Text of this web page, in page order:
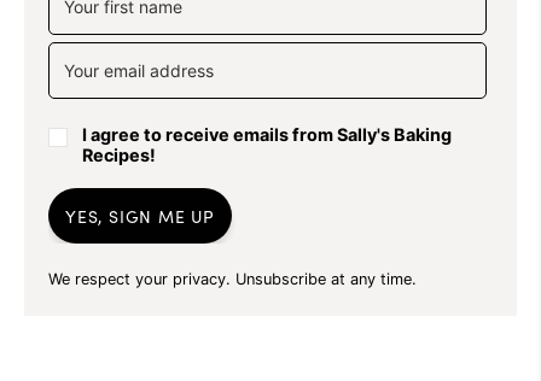
I agree to receive emails from Sally's Baking
Recipes!
YES, SIGN ME UP
We respect your privacy. Unsubscribe at any time.